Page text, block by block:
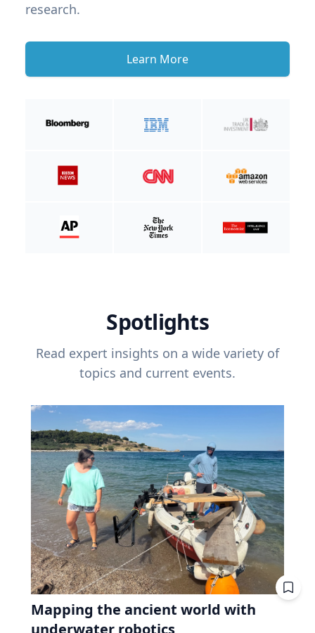
research.
Learn More
Spotlights
Read expert insights on a wide variety of
topics and current events.
Mapping the ancient world with